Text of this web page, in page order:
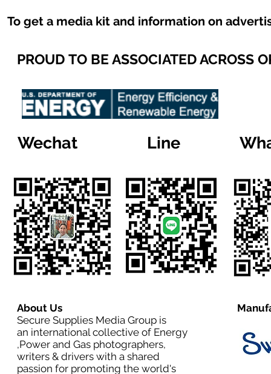
To get a media kit and information on
PROUD TO BE ASSOCIATED ACROSS
Wechat Line
About Us
Secure Supplies Media Group is
an international collective of Energy
,Power and Gas photographers,
writers & drivers with a shared
passion for promoting the world's